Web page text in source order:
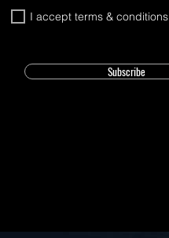
I accept terms & conditions
Subscribe